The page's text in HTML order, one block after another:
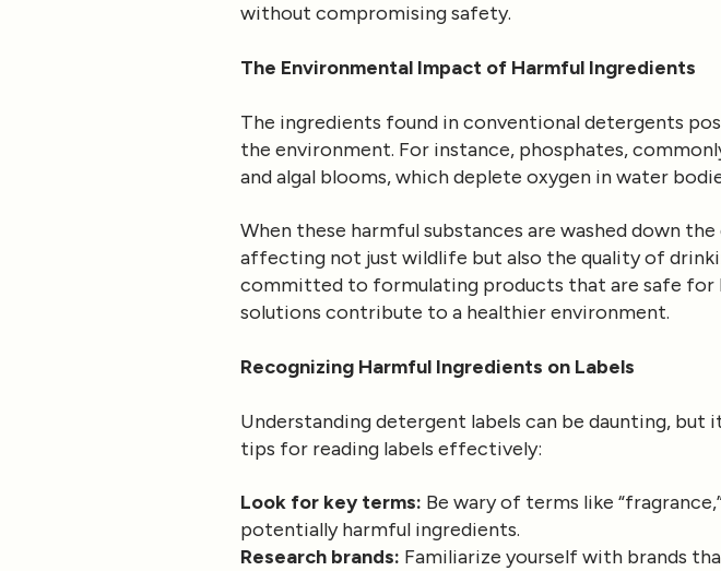
without compromising safety.
The Environmental Impact of Harmful Ingredients
The ingredients found in conventional detergents
the environment. For instance, phosphates,
and algal blooms, which deplete oxygen in water
When these harmful substances are washed down
affecting not just wildlife but also the quality of
committed to formulating products that are safe for
solutions contribute to a healthier environment.
Recognizing Harmful Ingredients on Labels
Understanding detergent labels can be daunting,
tips for reading labels effectively:
Look for key terms: Be wary of terms like
potentially harmful ingredients.
Research brands: Familiarize yourself with brands